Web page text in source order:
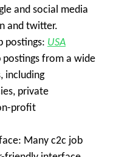
and social media
and twitter.
postings: USA
postings from a wide
including
private
profit
Many c2c job